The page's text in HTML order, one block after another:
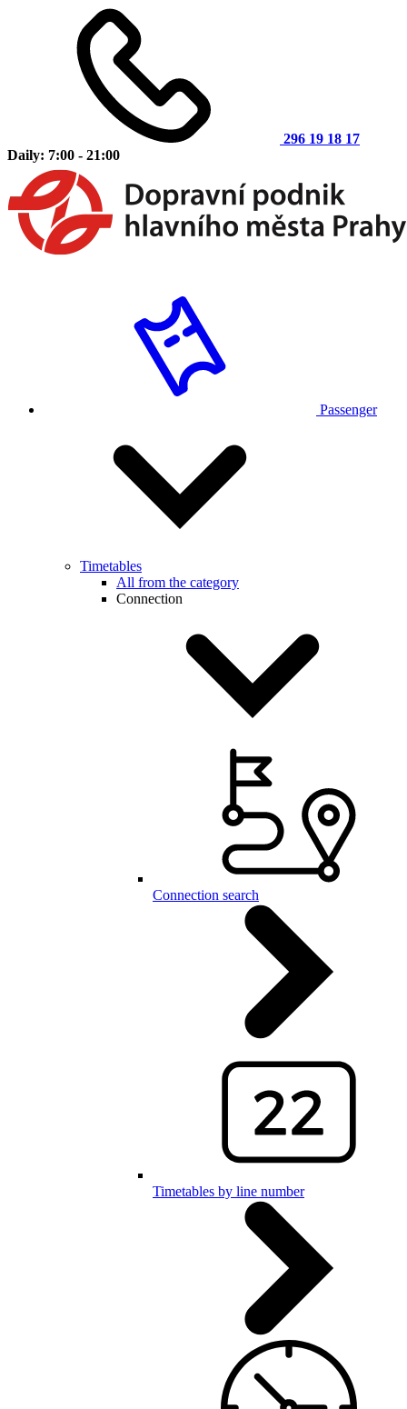
296 19 18 17
Daily: 7:00 - 21:00
Passenger
Timetables
All from the category
Connection
Connection search
Timetables by line number